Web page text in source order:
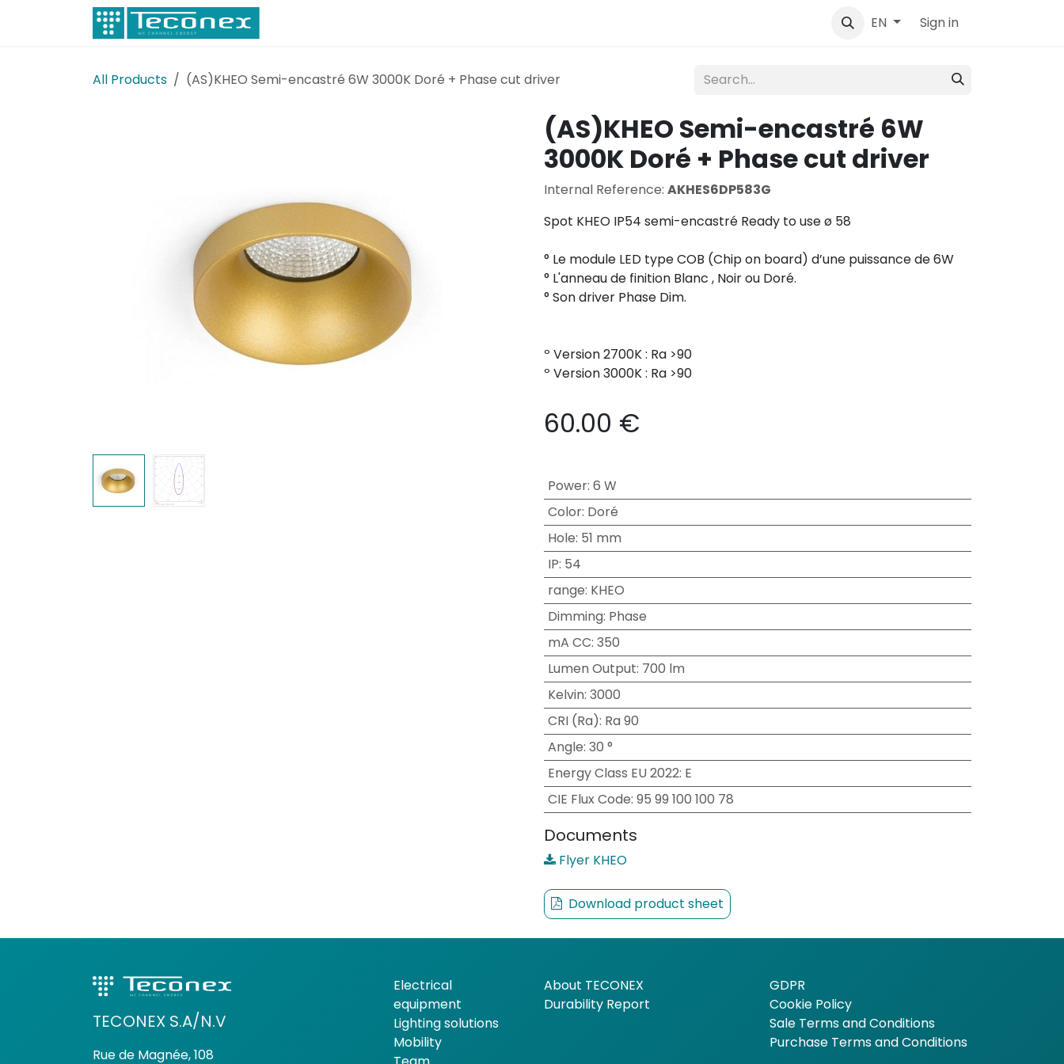
Skip to Content
EN Sign in
All Products (AS)KHEO Semi-encastré 6W 3000K Doré + Phase cut driver
(AS)KHEO Semi-encastré 6W
3000K Doré + Phase cut driver
Internal Reference: AKHES6DP583G
Spot KHEO IP54 semi-encastré Ready to use ø 58
° Le module LED type COB (Chip on board) d’une puissance de 6W
° L'anneau de finition Blanc , Noir ou Doré.
° Son driver Phase Dim.
º Version 2700K : Ra >90
º Version 3000K : Ra >90
60.00 €
Power: 6 W
Color: Doré
Hole: 51 mm
IP: 54
range: KHEO
Dimming: Phase
mA CC: 350
Lumen Output: 700 lm
Kelvin: 3000
CRI (Ra): Ra 90
Angle: 30 °
Energy Class EU 2022: E
CIE Flux Code: 95 99 100 100 78
Documents
Flyer KHEO
Download product sheet
TECONEX S.A/N.V
Rue de Magnée, 108
Electrical
equipment
Lighting solutions
Mobility
About TECONEX
Durability Report
GDPR
Cookie Policy
Sale Terms and Conditions
Purchase Terms and Conditions